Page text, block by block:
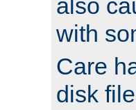
also
with
Care
disk